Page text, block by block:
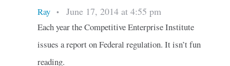
Ray • June 17, 2014 at 4:55 pm
Each year the Competitive Enterprise Institute
issues a report on Federal regulation. It isn’t fun
reading.